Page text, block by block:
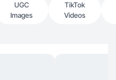
UGC
Images
TikTok
Videos